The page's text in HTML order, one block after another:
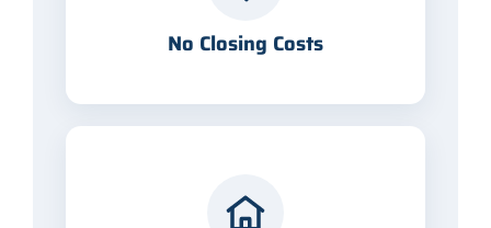
No Closing Costs